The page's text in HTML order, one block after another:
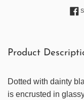
Product
Dotted with dainty
is encrusted in